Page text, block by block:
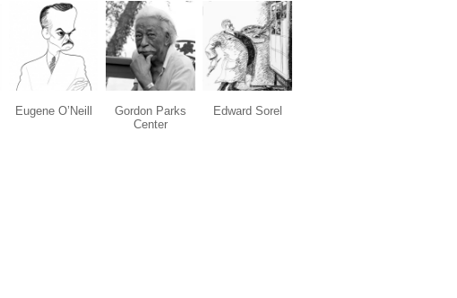
Eugene O’Neill
Gordon Parks
Center
Edward Sorel